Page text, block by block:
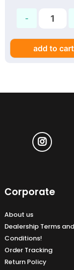
add to cart
Corporate
About us
Dealership Terms and
Conditions!
Order Tracking
Return Policy